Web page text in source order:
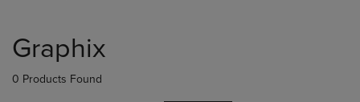
products
Graphix
0 Products Found